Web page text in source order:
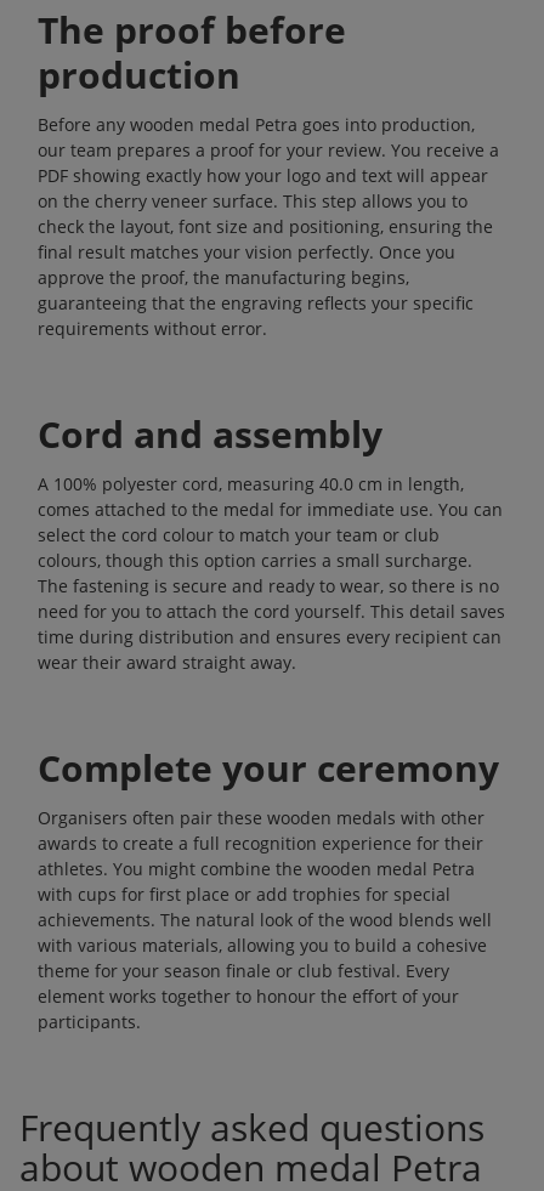
The proof before
production
Before any wooden medal Petra goes into production,
our team prepares a proof for your review. You receive a
PDF showing exactly how your logo and text will appear
on the cherry veneer surface. This step allows you to
check the layout, font size and positioning, ensuring the
final result matches your vision perfectly. Once you
approve the proof, the manufacturing begins,
guaranteeing that the engraving reflects your specific
requirements without error.
Cord and assembly
A 100% polyester cord, measuring 40.0 cm in length,
comes attached to the medal for immediate use. You can
select the cord colour to match your team or club
colours, though this option carries a small surcharge.
The fastening is secure and ready to wear, so there is no
need for you to attach the cord yourself. This detail saves
time during distribution and ensures every recipient can
wear their award straight away.
Complete your ceremony
Organisers often pair these wooden medals with other
awards to create a full recognition experience for their
athletes. You might combine the wooden medal Petra
with cups for first place or add trophies for special
achievements. The natural look of the wood blends well
with various materials, allowing you to build a cohesive
theme for your season finale or club festival. Every
element works together to honour the effort of your
participants.
Frequently asked questions
about wooden medal Petra